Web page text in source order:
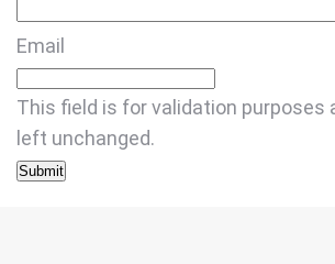
Email
This field is for validation purposes
left unchanged.